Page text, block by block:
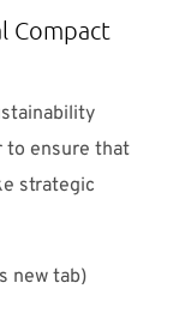
Compact
to ensure that
strategic
new tab)